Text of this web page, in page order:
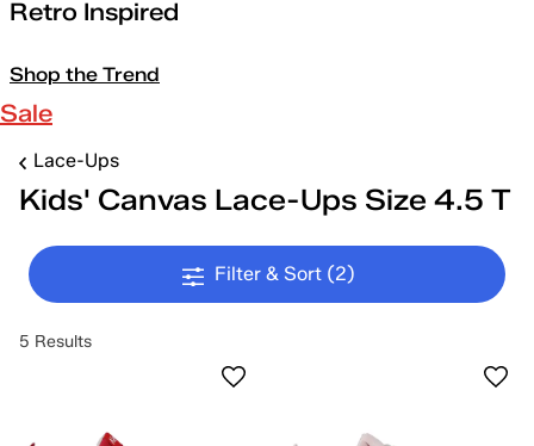
Retro Inspired
Shop the Trend
Sale
Lace-Ups
Kids' Canvas Lace-Ups Size 4.5 T
Filter & Sort (2)
5 Results